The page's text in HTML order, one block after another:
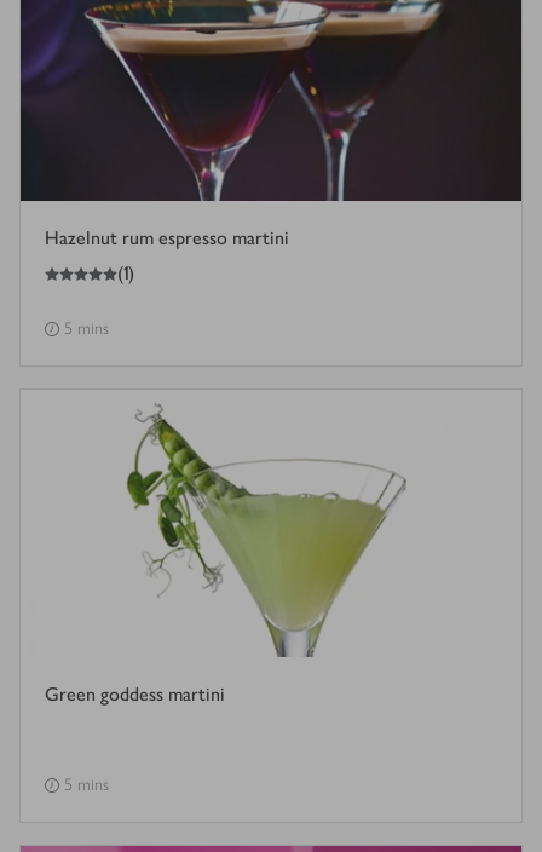
Hazelnut rum espresso martini
5
out of 5 stars (1)
5 mins
Green goddess martini
5 mins